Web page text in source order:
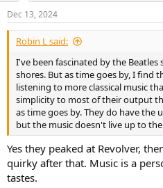
s
:
Dec 13, 2024
Robin L said:
I've been fascinated by the
shores. But as time goes by, I find
listening to more classical music
simplicity to most of their output
as time goes by. They do have
but the music doesn't live up to
Yes they peaked at Revolver,
quirky after that. Music is a
tastes.